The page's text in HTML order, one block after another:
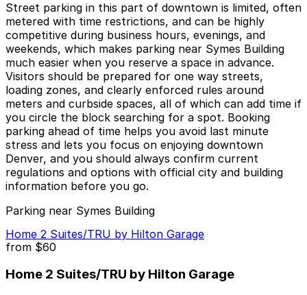
Street parking in this part of downtown is limited, often
metered with time restrictions, and can be highly
competitive during business hours, evenings, and
weekends, which makes parking near Symes Building
much easier when you reserve a space in advance.
Visitors should be prepared for one way streets,
loading zones, and clearly enforced rules around
meters and curbside spaces, all of which can add time if
you circle the block searching for a spot. Booking
parking ahead of time helps you avoid last minute
stress and lets you focus on enjoying downtown
Denver, and you should always confirm current
regulations and options with official city and building
information before you go.
Parking near Symes Building
Home 2 Suites/TRU by Hilton Garage
from $60
Home 2 Suites/TRU by Hilton Garage